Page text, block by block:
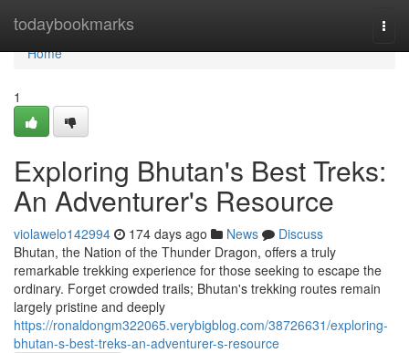
todaybookmarks
Home
Home
1
Exploring Bhutan's Best Treks:
An Adventurer's Resource
violawelo142994 174 days ago News
Discuss
Bhutan, the Nation of the Thunder Dragon, offers a truly
remarkable trekking experience for those seeking to escape the
ordinary. Forget crowded trails; Bhutan's trekking routes remain
largely pristine and deeply
https://ronaldongm322065.verybigblog.com/38726631/exploring-
bhutan-s-best-treks-an-adventurer-s-resource